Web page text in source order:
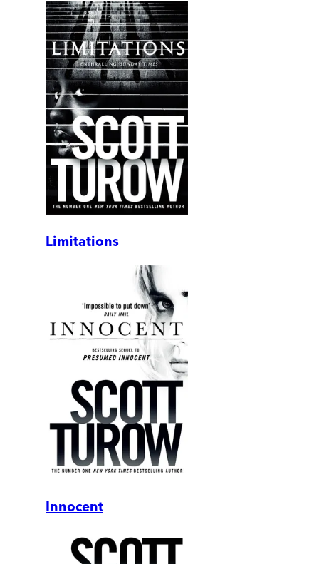
Limitations
Innocent